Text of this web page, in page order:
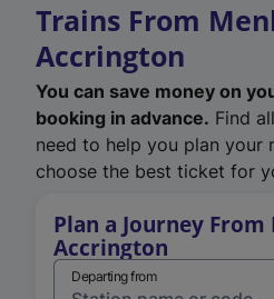
Trains From
Accrington
You can save money on
booking in advance. Find
need to help you plan your
choose the best ticket for
Plan a Journey
Accrington
Departing from